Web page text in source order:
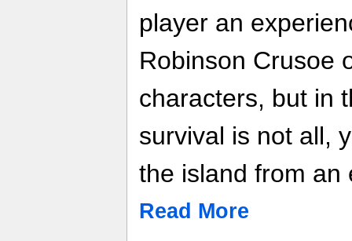
player an
Robinson Crusoe
characters, but in
survival is not all,
the island from an
Read More